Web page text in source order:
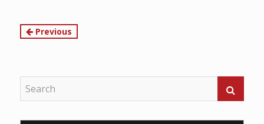
Continue
Previous